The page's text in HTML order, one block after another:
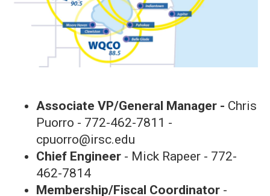
Associate VP/General Manager - Chris
Puorro - 772-462-7811 -
cpuorro@irsc.edu
Chief Engineer - Mick Rapeer - 772-
462-7814
Membership/Fiscal Coordinator -